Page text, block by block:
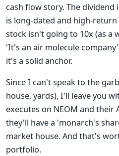
cash flow story. The dividend
is long-dated and high-
stock isn't going to 10x (as a
'It's an air molecule
it's a solid anchor.
Since I can't speak to the
house, yards), I'll leave you
executes on NEOM and
they'll have a 'monarch's
market house. And that's
portfolio.